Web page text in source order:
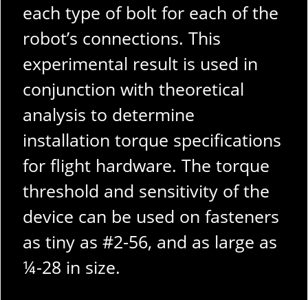
each type of bolt for each of the
robot’s connections. This
experimental result is used in
conjunction with theoretical
analysis to determine
installation torque specifications
for flight hardware. The torque
threshold and sensitivity of the
device can be used on fasteners
as tiny as #2-56, and as large as
¼-28 in size.